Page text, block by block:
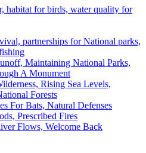
habitat for birds, water quality for
partnerships for National parks,
Maintaining National Parks,
A Monument
Rising Sea Levels,
Forests
For Bats, Natural Defenses
Prescribed Fires
Flows, Welcome Back